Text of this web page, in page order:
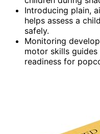
Introducing plain,
helps assess a
safely.
Monitoring
motor skills
readiness for